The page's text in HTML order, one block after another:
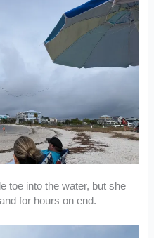
toe into the water, but she
for hours on end.